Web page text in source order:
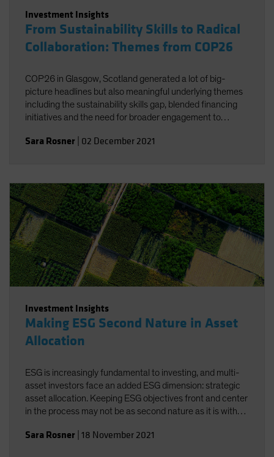
Investment Insights
From Sustainability Skills to Radical
Collaboration: Themes from COP26
COP26 in Glasgow, Scotland generated a lot of big-
picture headlines but also meaningful underlying themes
including the sustainability skills gap, blended financing
initiatives and the need for broader engagement to
Sara Rosner 02 December 2021
Investment Insights
Making ESG Second Nature in Asset
Allocation
ESG is increasingly fundamental to investing, and multi-
asset investors face an added ESG dimension: strategic
asset allocation. Keeping ESG objectives front and center
in the process may not be as second nature as it is with
strong investment policy statement-can help.
Sara Rosner 18 November 2021